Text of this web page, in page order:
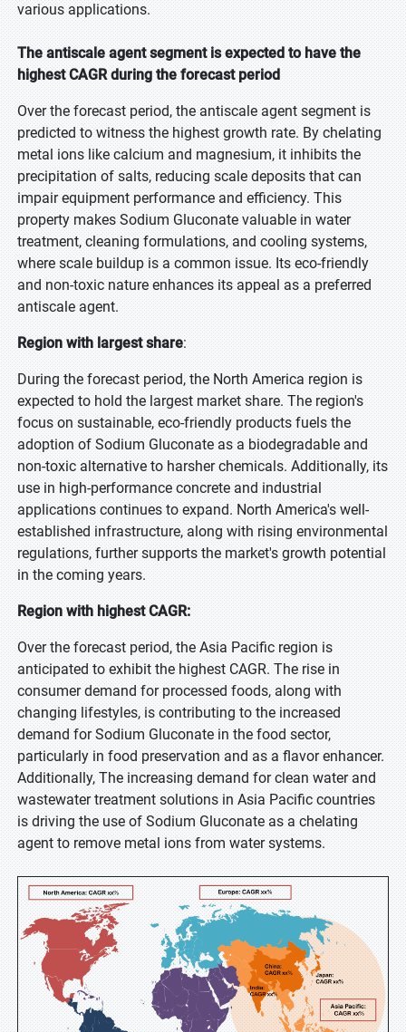
various applications.
The antiscale agent segment is expected to have the
highest CAGR during the forecast period
Over the forecast period, the antiscale agent segment is
predicted to witness the highest growth rate. By chelating
metal ions like calcium and magnesium, it inhibits the
precipitation of salts, reducing scale deposits that can
impair equipment performance and efficiency. This
property makes Sodium Gluconate valuable in water
treatment, cleaning formulations, and cooling systems,
where scale buildup is a common issue. Its eco-friendly
and non-toxic nature enhances its appeal as a preferred
antiscale agent.
Region with largest share:
During the forecast period, the North America region is
expected to hold the largest market share. The region's
focus on sustainable, eco-friendly products fuels the
adoption of Sodium Gluconate as a biodegradable and
non-toxic alternative to harsher chemicals. Additionally, its
use in high-performance concrete and industrial
applications continues to expand. North America's well-
established infrastructure, along with rising environmental
regulations, further supports the market's growth potential
in the coming years.
Region with highest CAGR:
Over the forecast period, the Asia Pacific region is
anticipated to exhibit the highest CAGR. The rise in
consumer demand for processed foods, along with
changing lifestyles, is contributing to the increased
demand for Sodium Gluconate in the food sector,
particularly in food preservation and as a flavor enhancer.
Additionally, The increasing demand for clean water and
wastewater treatment solutions in Asia Pacific countries
is driving the use of Sodium Gluconate as a chelating
agent to remove metal ions from water systems.